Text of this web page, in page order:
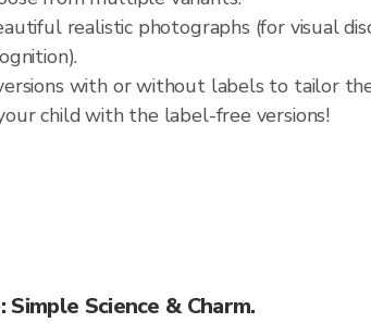
realistic photographs (for visual
with or without labels to tailor
child with the label-free versions!
Simple Science & Charm.